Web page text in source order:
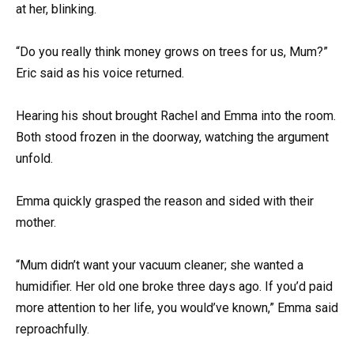
at her, blinking.
“Do you really think money grows on trees for us, Mum?”
Eric said as his voice returned.
Hearing his shout brought Rachel and Emma into the room.
Both stood frozen in the doorway, watching the argument
unfold.
Emma quickly grasped the reason and sided with their
mother.
“Mum didn’t want your vacuum cleaner; she wanted a
humidifier. Her old one broke three days ago. If you’d paid
more attention to her life, you would’ve known,” Emma said
reproachfully.